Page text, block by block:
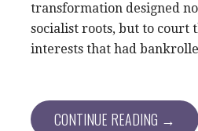
transformation designed
socialist roots, but to court
interests that had
CONTINUE READING →